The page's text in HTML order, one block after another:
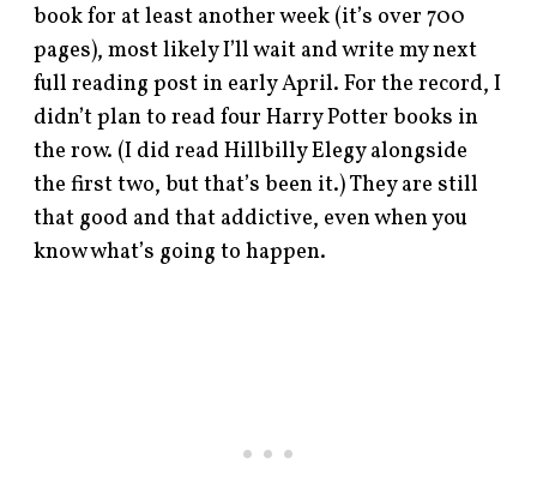
book for at least another week (it’s over 700
pages), most likely I’ll wait and write my next
full reading post in early April. For the record, I
didn’t plan to read four Harry Potter books in
the row. (I did read Hillbilly Elegy alongside
the first two, but that’s been it.) They are still
that good and that addictive, even when you
know what’s going to happen.